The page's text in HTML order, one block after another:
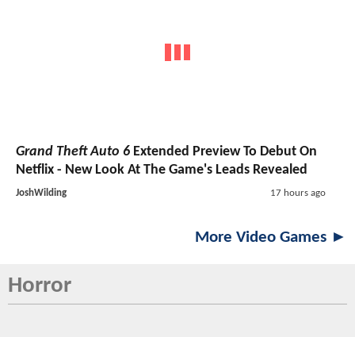
Grand Theft Auto 6 Extended Preview To Debut On
Netflix - New Look At The Game's Leads Revealed
JoshWilding 17 hours ago
More Video Games ►
Horror